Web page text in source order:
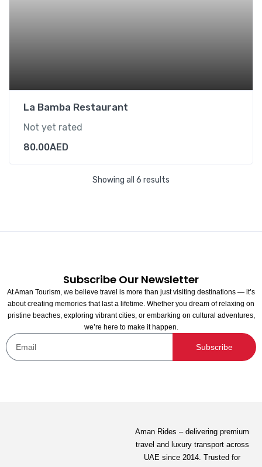
La Bamba Restaurant
Not yet rated
80.00AED
Mahrosah Restaurant and Sweets
Not yet rated
Showing all 6 results
Subscribe Our Newsletter
At Aman Tourism, we believe travel is more than just visiting destinations — it’s
about creating memories that last a lifetime. Whether you dream of relaxing on
pristine beaches, exploring vibrant cities, or embarking on cultural adventures,
we’re here to make it happen.
Subscribe
Aman Rides – delivering premium
travel and luxury transport across
UAE since 2014. Trusted for